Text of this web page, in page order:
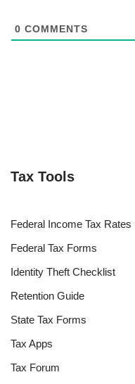
0 COMMENTS
Tax Tools
Federal Income Tax Rates
Federal Tax Forms
Identity Theft Checklist
Retention Guide
State Tax Forms
Tax Apps
Tax Forum